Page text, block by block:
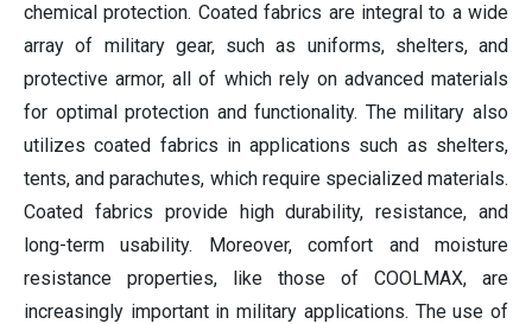
chemical protection. Coated fabrics are integral to a wide
array of military gear, such as uniforms, shelters, and
protective armor, all of which rely on advanced materials
for optimal protection and functionality. The military also
utilizes coated fabrics in applications such as shelters,
tents, and parachutes, which require specialized materials.
Coated fabrics provide high durability, resistance, and
long-term usability. Moreover, comfort and moisture
resistance properties, like those of COOLMAX, are
increasingly important in military applications. The use of